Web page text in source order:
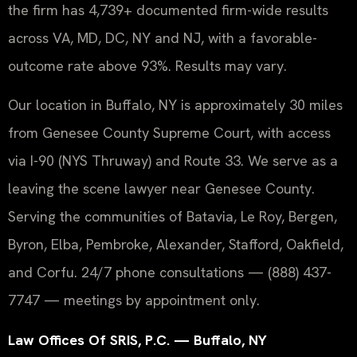
the firm has 4,739+ documented firm-wide results
across VA, MD, DC, NY and NJ, with a favorable-
outcome rate above 93%. Results may vary.
Our location in Buffalo, NY is approximately 30 miles
from Genesee County Supreme Court, with access
via I-90 (NYS Thruway) and Route 33. We serve as a
leaving the scene lawyer near Genesee County.
Serving the communities of Batavia, Le Roy, Bergen,
Byron, Elba, Pembroke, Alexander, Stafford, Oakfield,
and Corfu. 24/7 phone consultations — (888) 437-
7747 — meetings by appointment only.
Law Offices Of SRIS, P.C. — Buffalo, NY